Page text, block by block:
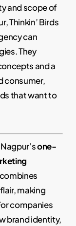
and scope of
Thinkin’ Birds
can
They
and a
consumer,
that want to
one-
making
companies
brand identity,